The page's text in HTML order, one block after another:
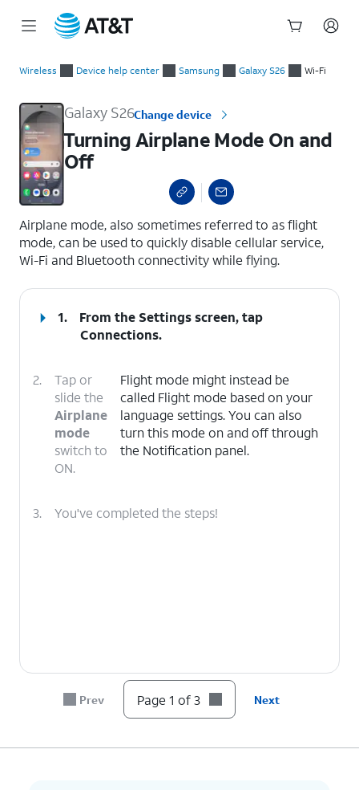
Wireless Device help center Samsung Galaxy S26 Wi-Fi
Galaxy S26Change device
Turning Airplane Mode On and
Off
Airplane mode, also sometimes referred to as flight
mode, can be used to quickly disable cellular service,
Wi-Fi and Bluetooth connectivity while flying.
1.
From the Settings screen, tap
Connections.
2.
Tap or
slide the
Airplane
mode
switch to
ON.
Flight mode might instead be
called Flight mode based on your
language settings. You can also
turn this mode on and off through
the Notification panel.
3. You've completed the steps!
Prev Page 1 of 3 Next